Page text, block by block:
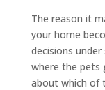
The reason it
your home
decisions
where the pets
about which of